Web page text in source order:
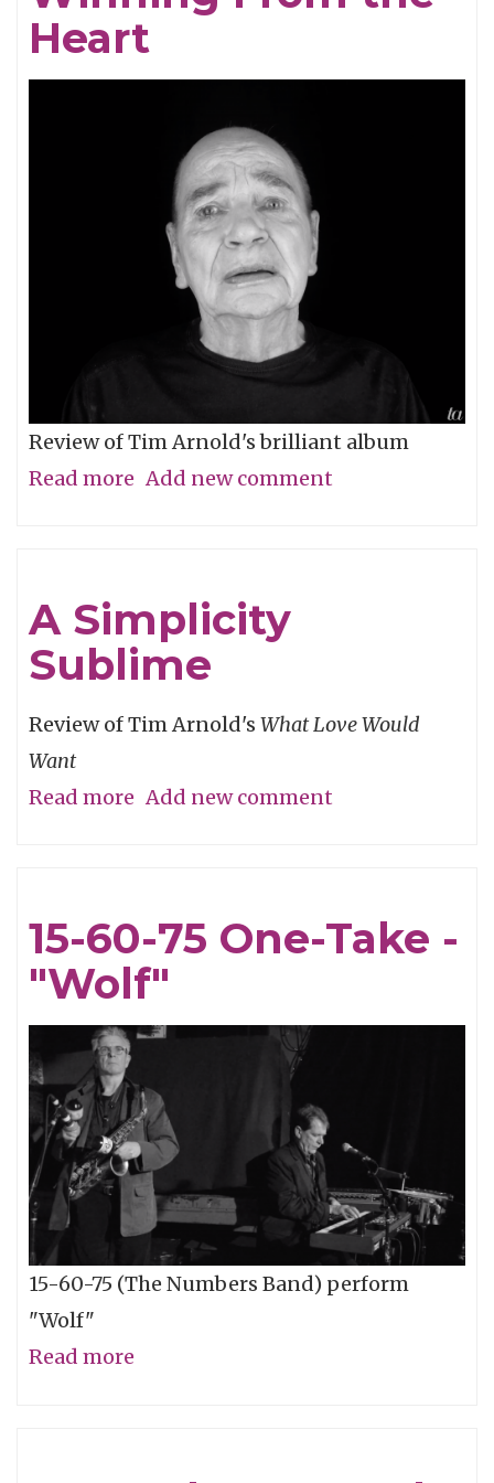
Dusty
Heart
Review of Tim Arnold's brilliant album
Read more about
Heart
Add new comment
A Simplicity
Sublime
Review of Tim Arnold's What Love Would
Want
Read more about
Add new comment
15-60-75 One-Take -
"Wolf"
15-60-75 (The Numbers Band) perform
"Wolf"
Read more